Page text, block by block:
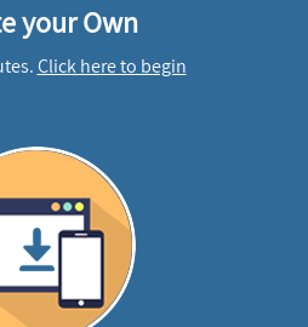
your Own
Click here to begin